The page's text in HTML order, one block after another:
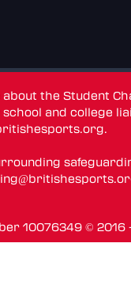
the Student
and college
.
10076349 ©